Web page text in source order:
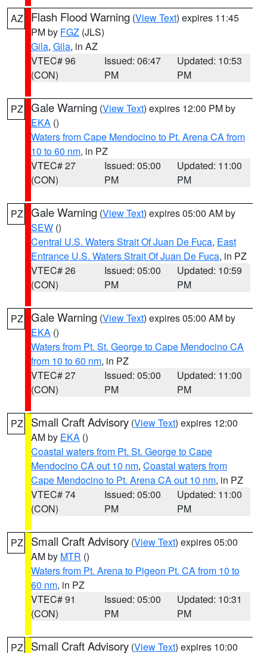
AZ Flash Flood Warning (View Text) expires 11:45
PM by FGZ (JLS)
Gila, Gila, in AZ
VTEC# 96
(CON)
Issued: 06:47
PM
Updated: 10:53
PM
PZ Gale Warning (View Text) expires 12:00 PM by
EKA ()
Waters from Cape Mendocino to Pt. Arena CA from
10 to 60 nm, in PZ
VTEC# 27
(CON)
Issued: 05:00
PM
Updated: 11:00
PM
PZ Gale Warning (View Text) expires 05:00 AM by
SEW ()
Central U.S. Waters Strait Of Juan De Fuca, East
Entrance U.S. Waters Strait Of Juan De Fuca, in PZ
VTEC# 26
(CON)
Issued: 05:00
PM
Updated: 10:59
PM
PZ Gale Warning (View Text) expires 05:00 AM by
EKA ()
Waters from Pt. St. George to Cape Mendocino CA
from 10 to 60 nm, in PZ
VTEC# 27
(CON)
Issued: 05:00
PM
Updated: 11:00
PM
PZ Small Craft Advisory (View Text) expires 12:00
AM by EKA ()
Coastal waters from Pt. St. George to Cape
Mendocino CA out 10 nm, Coastal waters from
Cape Mendocino to Pt. Arena CA out 10 nm, in PZ
VTEC# 74
(CON)
Issued: 05:00
PM
Updated: 11:00
PM
PZ Small Craft Advisory (View Text) expires 05:00
AM by MTR ()
Waters from Pt. Arena to Pigeon Pt. CA from 10 to
60 nm, in PZ
VTEC# 91
(CON)
Issued: 05:00
PM
Updated: 10:31
PM
PZ Small Craft Advisory (View Text) expires 10:00